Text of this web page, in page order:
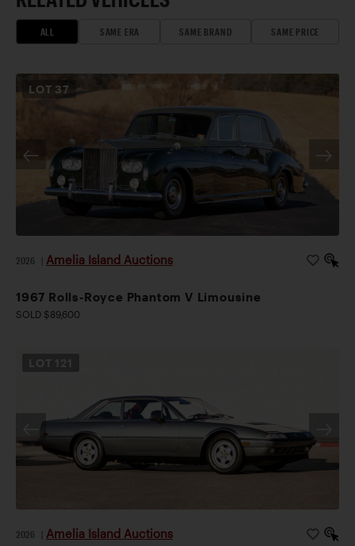
ALL SAME ERA SAME BRAND SAME PRICE
LOT 37
2026 Amelia Island Auctions
1967 Rolls-Royce Phantom V Limousine
SOLD $89,600
2026 Amelia Island Auctions